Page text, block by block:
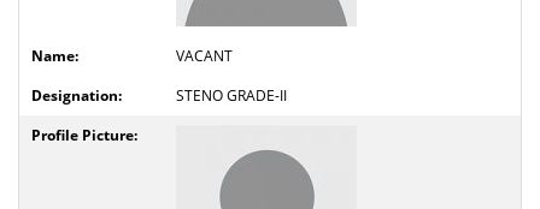
VACANT
STENO GRADE-II